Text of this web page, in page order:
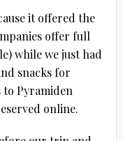
it offered the
offer full
while we just had
snacks for
Pyramiden
online.